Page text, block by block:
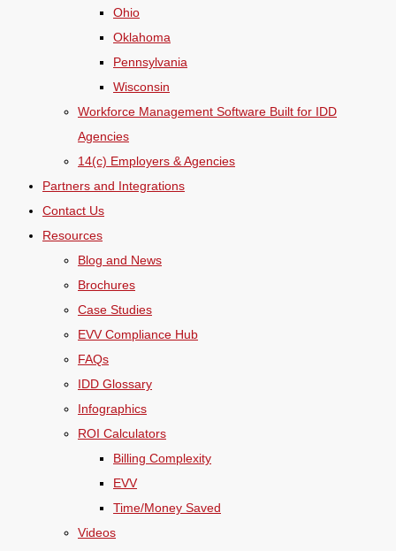
Ohio
Oklahoma
Pennsylvania
Wisconsin
Workforce Management Software Built for IDD
Agencies
14(c) Employers & Agencies
Partners and Integrations
Contact Us
Resources
Blog and News
Brochures
Case Studies
EVV Compliance Hub
FAQs
IDD Glossary
Infographics
ROI Calculators
Billing Complexity
EVV
Time/Money Saved
Videos